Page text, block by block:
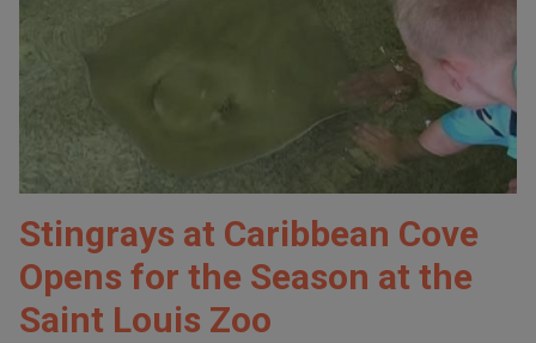
Stingrays at Caribbean Cove
Opens for the Season at the
Saint Louis Zoo